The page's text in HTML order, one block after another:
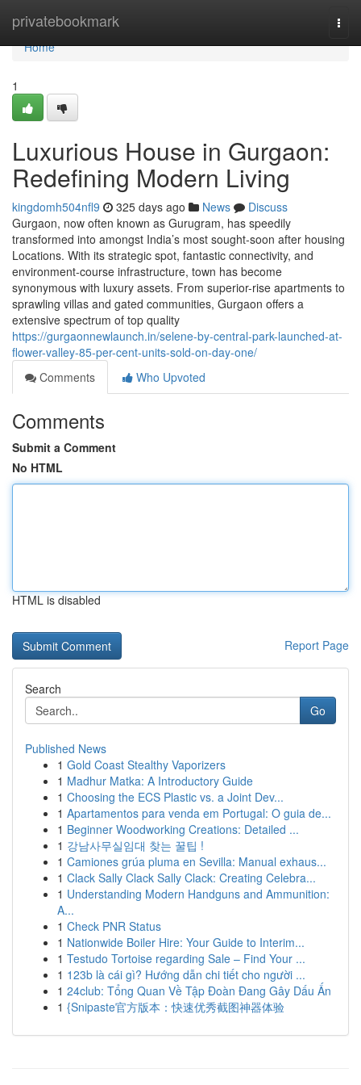
privatebookmark
Home
Home
1
Luxurious House in Gurgaon:
Redefining Modern Living
kingdomh504nfl9 325 days ago News
Discuss
Gurgaon, now often known as Gurugram, has speedily
transformed into amongst India’s most sought-soon after housing
Locations. With its strategic spot, fantastic connectivity, and
environment-course infrastructure, town has become
synonymous with luxury assets. From superior-rise apartments to
sprawling villas and gated communities, Gurgaon offers a
extensive spectrum of top quality
https://gurgaonnewlaunch.in/selene-by-central-park-launched-at-
flower-valley-85-per-cent-units-sold-on-day-one/
Comments
Who Upvoted
Comments
Submit a Comment
No HTML
HTML is disabled
Report Page
Search
Go
Published News
1 Gold Coast Stealthy Vaporizers
1 Madhur Matka: A Introductory Guide
1 Choosing the ECS Plastic vs. a Joint Dev...
1 Apartamentos para venda em Portugal: O guia de...
1 Beginner Woodworking Creations: Detailed ...
1 강남사무실임대 찾는 꿀팁 !
1 Camiones grúa pluma en Sevilla: Manual exhaus...
1 Clack Sally Clack Sally Clack: Creating Celebra...
1 Understanding Modern Handguns and Ammunition:
A...
1 Check PNR Status
1 Nationwide Boiler Hire: Your Guide to Interim...
1 Testudo Tortoise regarding Sale – Find Your ...
1 123b là cái gì? Hướng dẫn chi tiết cho người ...
1 24club: Tổng Quan Về Tập Đoàn Đang Gây Dấu Ấn
1 {Snipaste官方版本：快速优秀截图神器体验